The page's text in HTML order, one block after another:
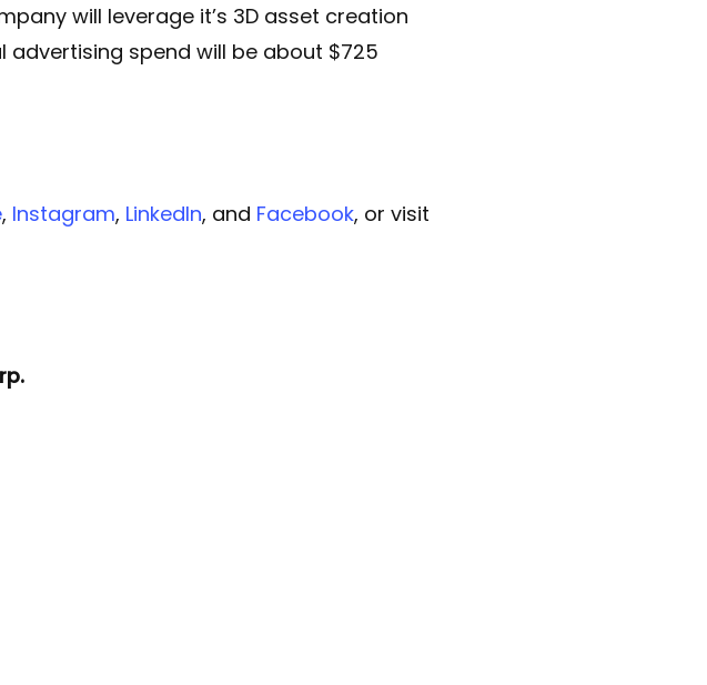
will leverage it’s 3D asset creation
advertising spend will be about $725
, Instagram, LinkedIn, and Facebook, or visit